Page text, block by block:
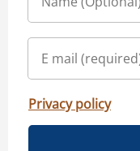
Privacy policy